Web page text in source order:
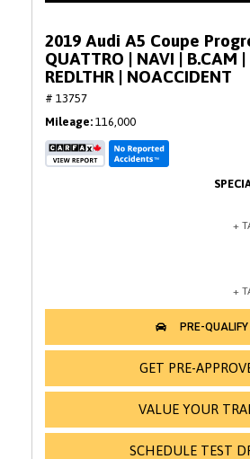
2019 Audi A5 Coupe
QUATTRO | NAVI | B.CAM |
REDLTHR | NOACCIDENT
# 13757
Mileage 116,000
GET PRE-
VALUE YOUR
SCHEDULE TEST